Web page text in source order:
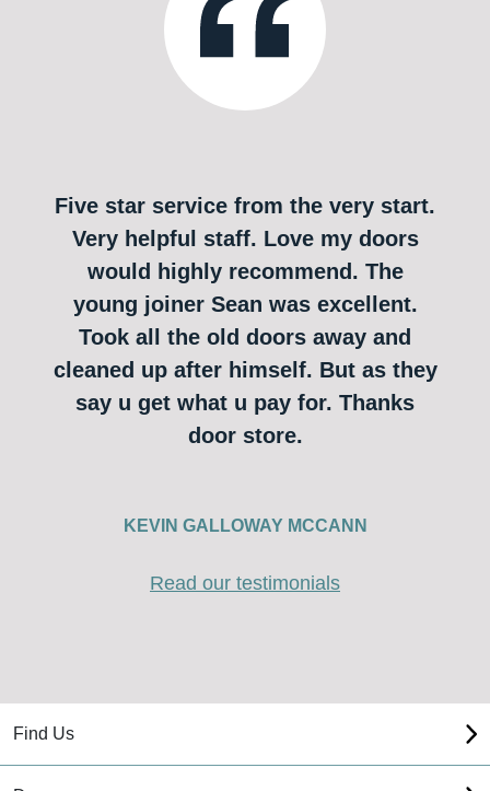
Five star service from the very start.
Very helpful staff. Love my doors
would highly recommend. The
young joiner Sean was excellent.
Took all the old doors away and
cleaned up after himself. But as they
say u get what u pay for. Thanks
door store.
KEVIN GALLOWAY MCCANN
Read our testimonials
Find Us